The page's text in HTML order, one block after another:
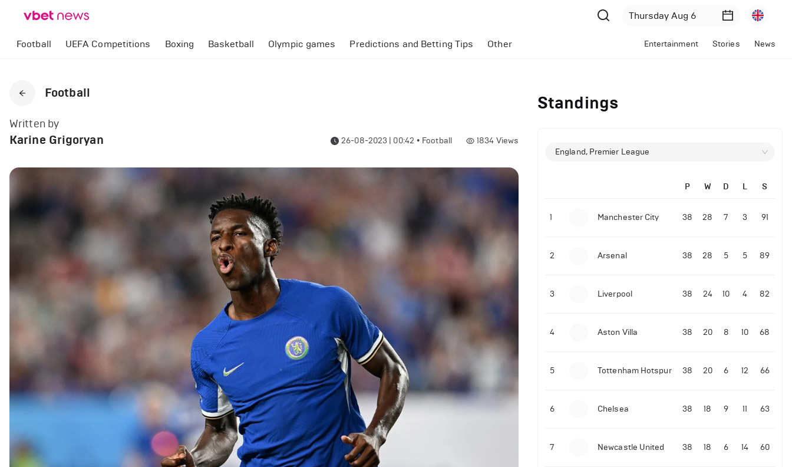
Football UEFA Competitions Boxing Basketball Olympic games Predictions and Betting Tips Other Entertainment Stories News
Football
Written by
Karine Grigoryan 26-08-2023 | 00:42 • Football 1834 Views
Standings
England, Premier League
P W D L S
1 Manchester City 38 28 7 3 91
2 Arsenal 38 28 5 5 89
3 Liverpool 38 24 10 4 82
4 Aston Villa 38 20 8 10 68
5 Tottenham Hotspur 38 20 6 12 66
6 Chelsea 38 18 9 11 63
7 Newcastle United 38 18 6 14 60